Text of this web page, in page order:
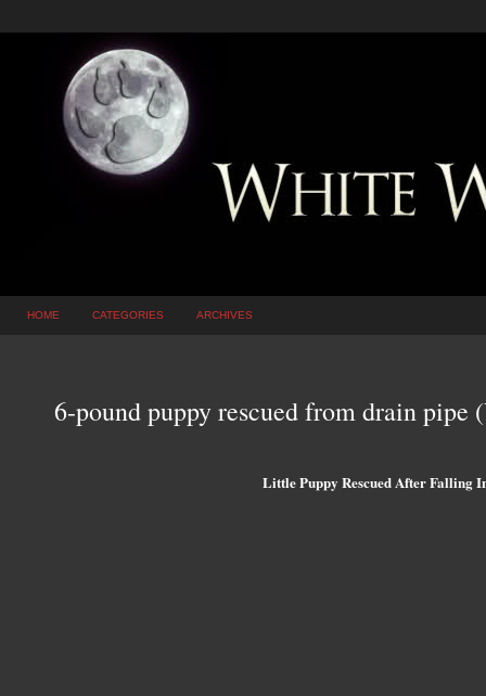
HOME CATEGORIES ARCHIVES
6-pound puppy rescued from drain pipe
Little Puppy Rescued After Falling